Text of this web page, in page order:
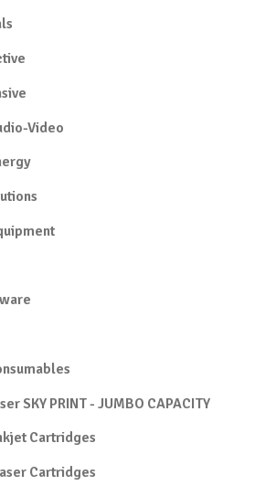
Video
SKY PRINT - JUMBO CAPACITY
Cartridges
Cartridges